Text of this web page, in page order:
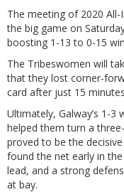
The meeting of 2020 All-
the big game on
boosting 1-13 to 0-15
The Tribeswomen will
that they lost corner-
card after just 15
Ultimately, Galway’s 1-
helped them turn a
proved to be the
found the net early in
lead, and a strong
at bay.